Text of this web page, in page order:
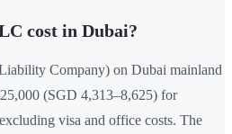
cost in Dubai?
Company) on Dubai mainland
(SGD 4,313–8,625) for
visa and office costs. The